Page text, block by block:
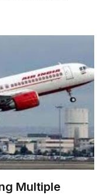
Multiple